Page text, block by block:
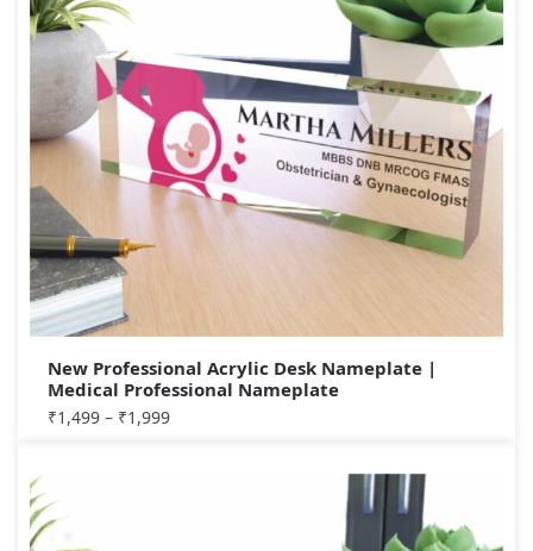
New Professional Acrylic Desk Nameplate |
Medical Professional Nameplate
₹1,499 – ₹1,999